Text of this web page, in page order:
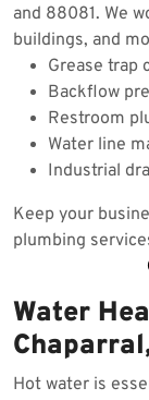
and 88081. We
buildings, and
Grease trap
Backflow
Restroom
Water line
Industrial
Keep your
plumbing
Water
Hot water is